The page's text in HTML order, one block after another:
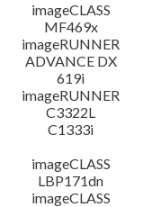
imageCLASS
MF469x
imageRUNNER
ADVANCE DX
619i
imageRUNNER
C3322L
C1333i
imageCLASS
LBP171dn
imageCLASS